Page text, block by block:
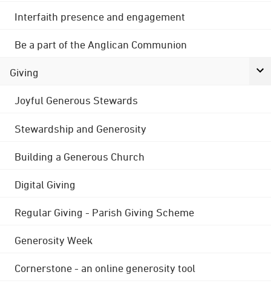
Interfaith presence and engagement
Be a part of the Anglican Communion
Giving
Joyful Generous Stewards
Stewardship and Generosity
Building a Generous Church
Digital Giving
Regular Giving - Parish Giving Scheme
Generosity Week
Cornerstone - an online generosity tool